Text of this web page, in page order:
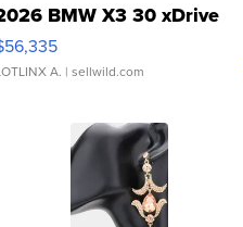
BMW X3 30 xDrive
A. | sellwild.com